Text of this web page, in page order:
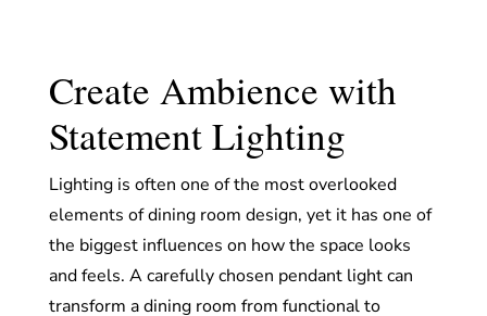
Create Ambience with
Statement Lighting
Lighting is often one of the most overlooked
elements of dining room design, yet it has one of
the biggest influences on how the space looks
and feels. A carefully chosen pendant light can
transform a dining room from functional to